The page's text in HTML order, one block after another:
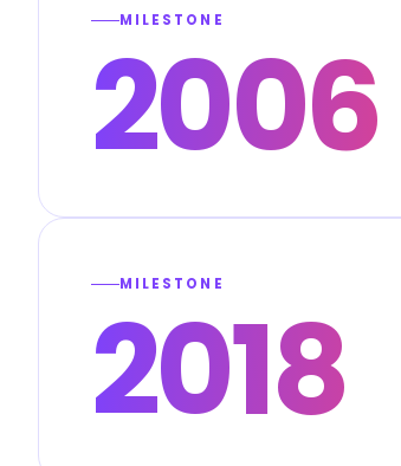
MILESTONE
2006
MILESTONE
2018